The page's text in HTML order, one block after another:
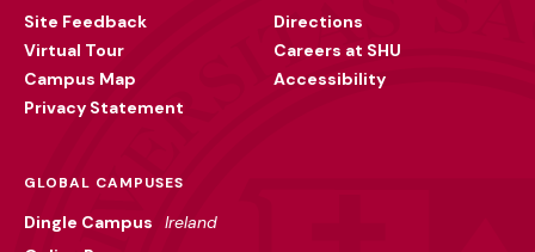
Site Feedback
Virtual Tour
Campus Map
Privacy Statement
Directions
Careers at SHU
Accessibility
GLOBAL CAMPUSES
Dingle Campus
Ireland